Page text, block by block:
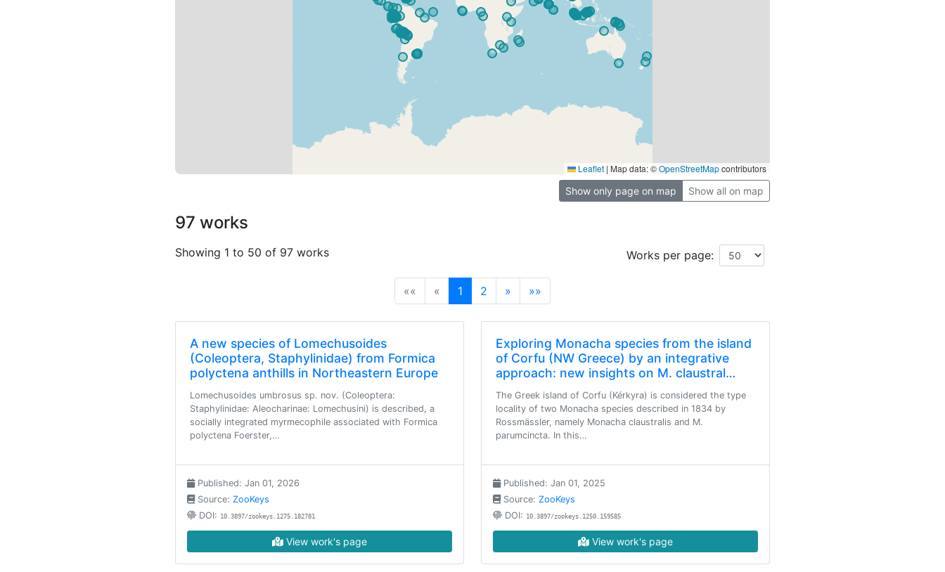
Leaflet | Map data: ©OpenStreetMapcontributors
Show only page on map
Show all on map
97 works
Showing 1 to 50 of 97 works Works per page:
«« « 1 (current)
2 » »»
A new species of Lomechusoides
(Coleoptera, Staphylinidae) from Formica
polyctena anthills in Northeastern Europe
Lomechusoides umbrosus sp. nov. (Coleoptera:
Staphylinidae: Aleocharinae: Lomechusini) is described, a
socially integrated myrmecophile associated with Formica
polyctena Foerster,…
Published: Jan 01, 2026
Source: ZooKeys
DOI: 10.3897/zookeys.1275.182781
View work's page
Exploring Monacha species from the island
of Corfu (NW Greece) by an integrative
approach: new insights on M. claustral…
The Greek island of Corfu (Kérkyra) is considered the type
locality of two Monacha species described in 1834 by
Rossmässler, namely Monacha claustralis and M.
parumcincta. In this…
Published: Jan 01, 2025
Source: ZooKeys
DOI: 10.3897/zookeys.1250.159585
View work's page